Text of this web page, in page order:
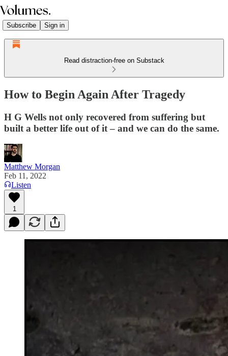
Subscribe Sign in
Read distraction-free on Substack
How to Begin Again After Tragedy
H G Wells not only recovered from suffering but
built a better life out of it – and we can do the same.
Matthew Morgan
Feb 11, 2022
Listen
1